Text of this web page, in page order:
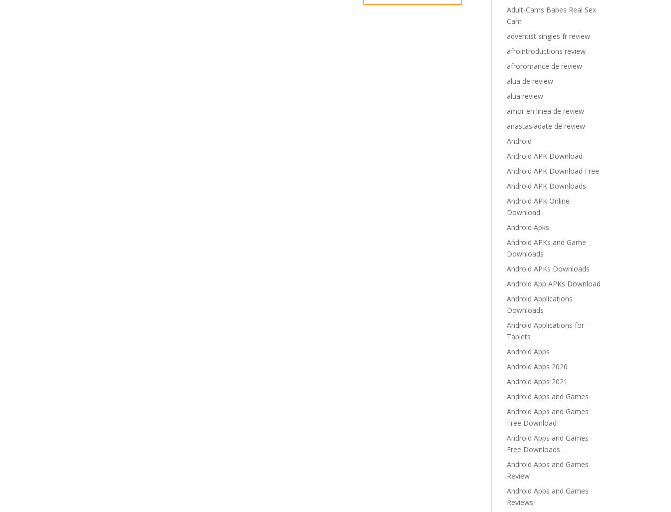
Adult-Cams Babes Real Sex
Cam
adventist singles fr review
afrointroductions review
afroromance de review
alua de review
alua review
amor en linea de review
anastasiadate de review
Android
Android APK Download
Android APK Download Free
Android APK Downloads
Android APK Online
Download
Android Apks
Android APKs and Game
Downloads
Android APKs Downloads
Android App APKs Download
Android Applications
Downloads
Android Applications for
Tablets
Android Apps
Android Apps 2020
Android Apps 2021
Android Apps and Games
Android Apps and Games
Free Download
Android Apps and Games
Free Downloads
Android Apps and Games
Review
Android Apps and Games
Reviews